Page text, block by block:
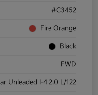
#C3452
Fire Orange
Black
FWD
Unleaded I-4 2.0 L/122